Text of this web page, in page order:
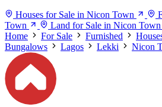
Houses for Sale in Nicon Town
Town
Land for Sale in Nicon Town
Home
For Sale Furnished
Bungalows
Lagos Lekki Nicon